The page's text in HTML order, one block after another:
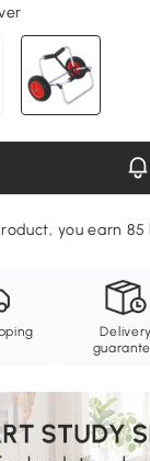
you earn
Delivery